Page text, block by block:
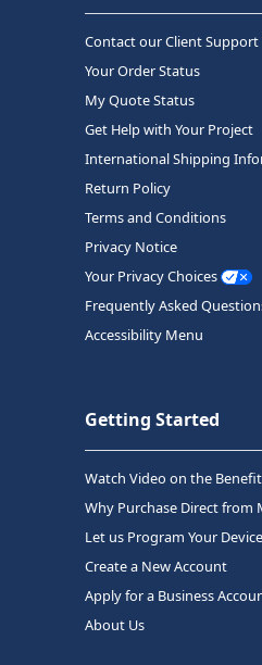
Contact our Client Support
Your Order Status
My Quote Status
Get Help with Your Project
International Shipping
Return Policy
Terms and Conditions
Privacy Notice
Your Privacy Choices
Frequently Asked
Accessibility Menu
Getting Started
Watch Video on the
Why Purchase Direct from
Let us Program Your Device
Create a New Account
Apply for a Business
About Us